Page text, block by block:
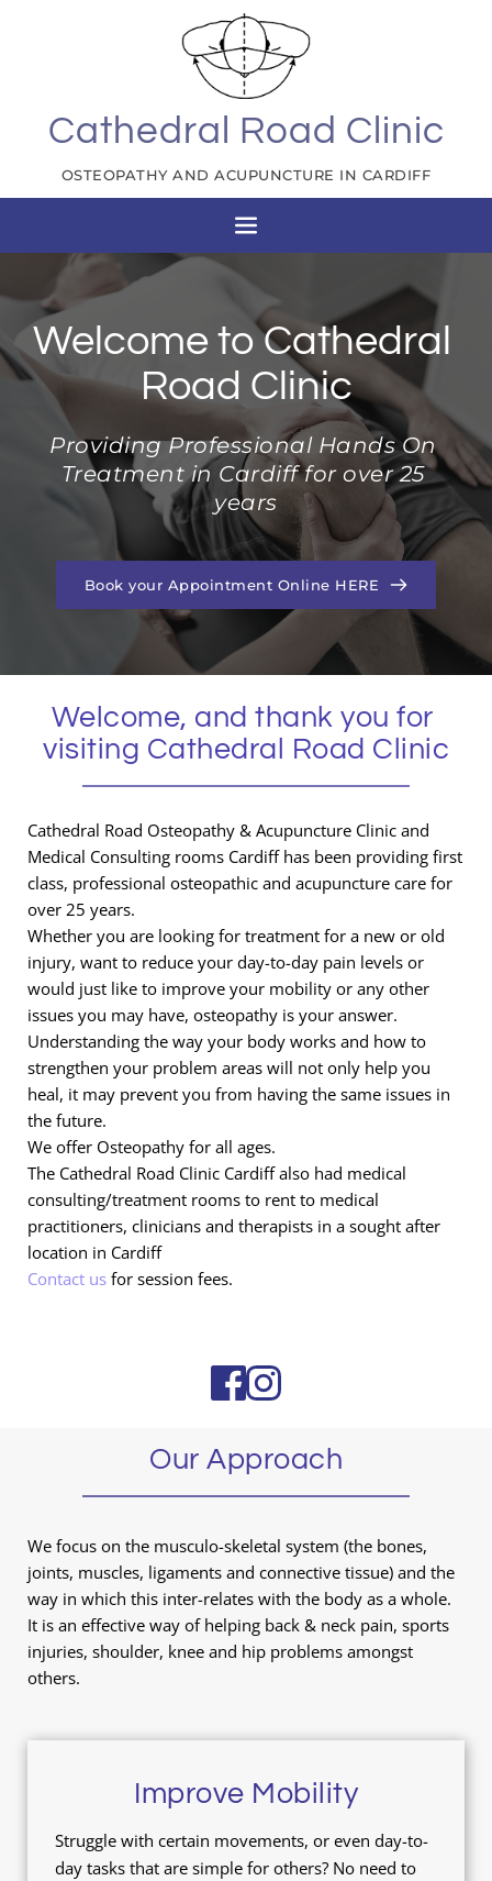
Cathedral Road Clinic
OSTEOPATHY AND ACUPUNCTURE IN CARDIFF
Welcome to Cathedral
Road Clinic
Providing Professional Hands On
Treatment in Cardiff for over 25
years
Book your Appointment Online HERE
Welcome, and thank you for
visiting Cathedral Road Clinic
Cathedral Road Osteopathy & Acupuncture Clinic and
Medical Consulting rooms Cardiff has been providing first
class, professional osteopathic and acupuncture care for
over 25 years.
Whether you are looking for treatment for a new or old
injury, want to reduce your day-to-day pain levels or
would just like to improve your mobility or any other
issues you may have, osteopathy is your answer.
Understanding the way your body works and how to
strengthen your problem areas will not only help you
heal, it may prevent you from having the same issues in
the future.
We offer Osteopathy for all ages.
The Cathedral Road Clinic Cardiff also had medical
consulting/treatment rooms to rent to medical
practitioners, clinicians and therapists in a sought after
location in Cardiff
Contact us for session fees.
Our Approach
We focus on the musculo-skeletal system (the bones,
joints, muscles, ligaments and connective tissue) and the
way in which this inter-relates with the body as a whole.
It is an effective way of helping back & neck pain, sports
injuries, shoulder, knee and hip problems amongst
others.
Improve Mobility
Struggle with certain movements, or even day-to-
day tasks that are simple for others? No need to